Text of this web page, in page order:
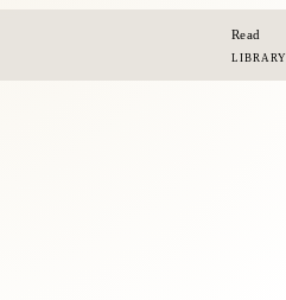
Read
LIBRARY